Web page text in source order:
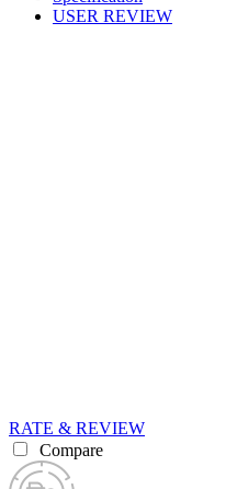
USER REVIEW
RATE & REVIEW
Compare